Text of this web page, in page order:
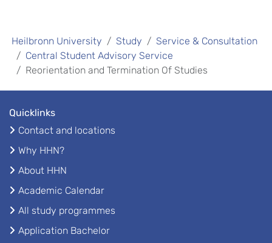
Heilbronn University Study
Service & Consultation
Central Student Advisory Service
Reorientation and Termination Of Studies
Quicklinks
Contact and locations
Why HHN?
About HHN
Academic Calendar
All study programmes
Application Bachelor